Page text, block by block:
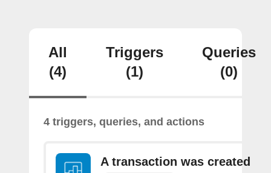
All
(4)
Triggers
(1)
Queries
(0)
4 triggers, queries, and actions
A transaction was created